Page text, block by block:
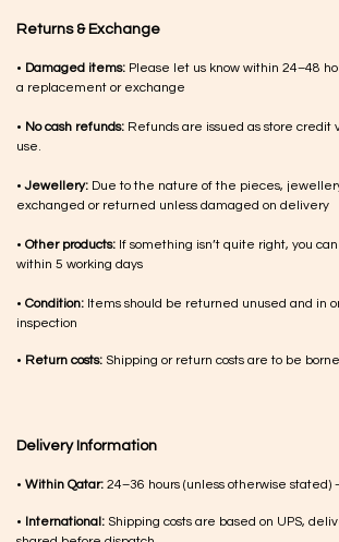
Returns & Exchange
• Damaged items: Please let us know within 24–48
a replacement or exchange
• No cash refunds: Refunds are issued as store credit
use.
•Jewellery: Due to the nature of the pieces,
exchanged or returned unless damaged on delivery
• Other products: If something isn’t quite right, you
within 5 working days
• Condition: Items should be returned unused and in
inspection
• Return costs: Shipping or return costs are to be
Delivery Information
• Within Qatar: 24–36 hours (unless otherwise stated)
• International: Shipping costs are based on UPS,